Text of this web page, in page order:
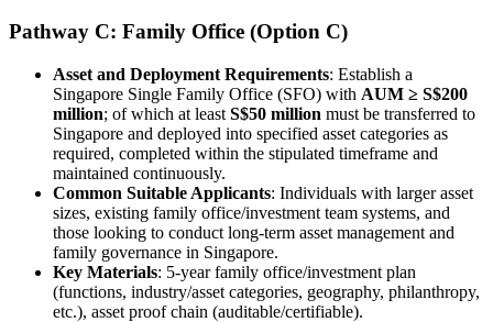
Pathway C: Family Office (Option C)
Asset and Deployment Requirements: Establish a
Singapore Single Family Office (SFO) with AUM ≥ S$200
million; of which at least S$50 million must be transferred to
Singapore and deployed into specified asset categories as
required, completed within the stipulated timeframe and
maintained continuously.
Common Suitable Applicants: Individuals with larger asset
sizes, existing family office/investment team systems, and
those looking to conduct long-term asset management and
family governance in Singapore.
Key Materials: 5-year family office/investment plan
(functions, industry/asset categories, geography, philanthropy,
etc.), asset proof chain (auditable/certifiable).